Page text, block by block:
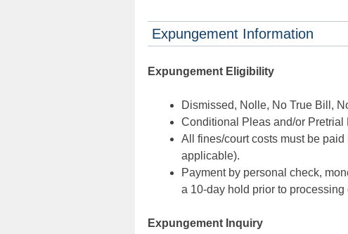
Expungement Information
Expungement Eligibility
Dismissed, Nolle, No True Bill,
Conditional Pleas and/or Pretrial
All fines/court costs must be
applicable).
Payment by personal check,
a 10-day hold prior to
Expungement Inquiry